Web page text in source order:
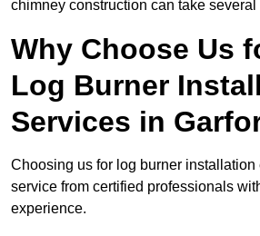
chimney construction can take
Why Choose Us
Log Burner
Services in
Choosing us for log burner
service from certified professionals
experience.